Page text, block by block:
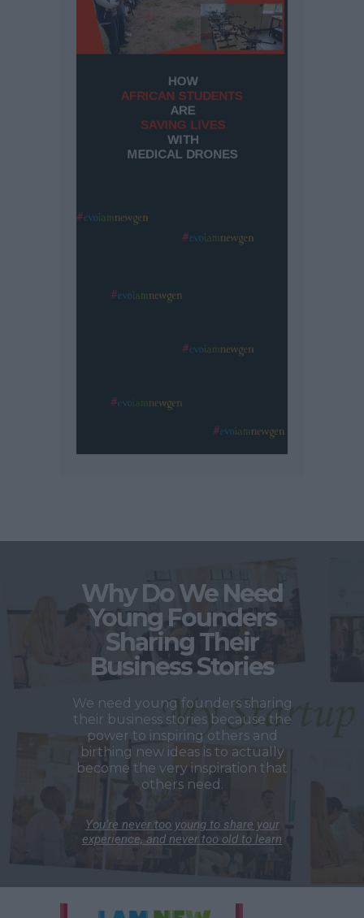
Why Do We Need
Young Founders
Sharing Their
Business Stories
We need young founders sharing
their business stories because the
power to inspiring others and
birthing new ideas is to actually
become the very inspiration that
others need.
You’re never too young to share your
experience, and never too old to learn